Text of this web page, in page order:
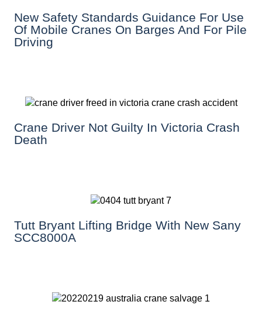
New Safety Standards Guidance For Use
Of Mobile Cranes On Barges And For Pile
Driving
Crane Driver Not Guilty In Victoria Crash
Death
Tutt Bryant Lifting Bridge With New Sany
SCC8000A